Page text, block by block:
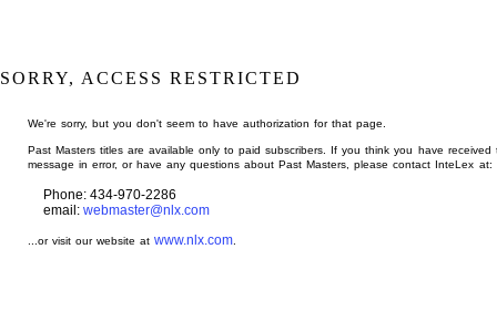
SORRY, ACCESS RESTRICTED
We're sorry, but you don't seem to have authorization for that page.
Past Masters titles are available only to paid subscribers. If you think you have received
message in error, or have any questions about Past Masters, please contact InteLex at:
Phone: 434-970-2286
email: webmaster@nlx.com
...or visit our website atwww.nlx.com